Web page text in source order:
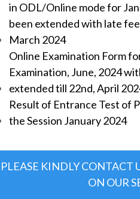
in ODL/Online mode for
been extended with late
March 2024
Online Examination Form
Examination, June, 2024
extended till 22nd, April
Result of Entrance Test of
the Session January 2024
PLEASE KINDLY CONTACT
ON OUR